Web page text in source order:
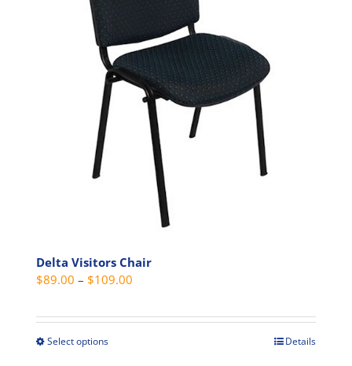
Delta Visitors Chair
$89.00 – $109.00
$89.00
Select optionsThis
Details